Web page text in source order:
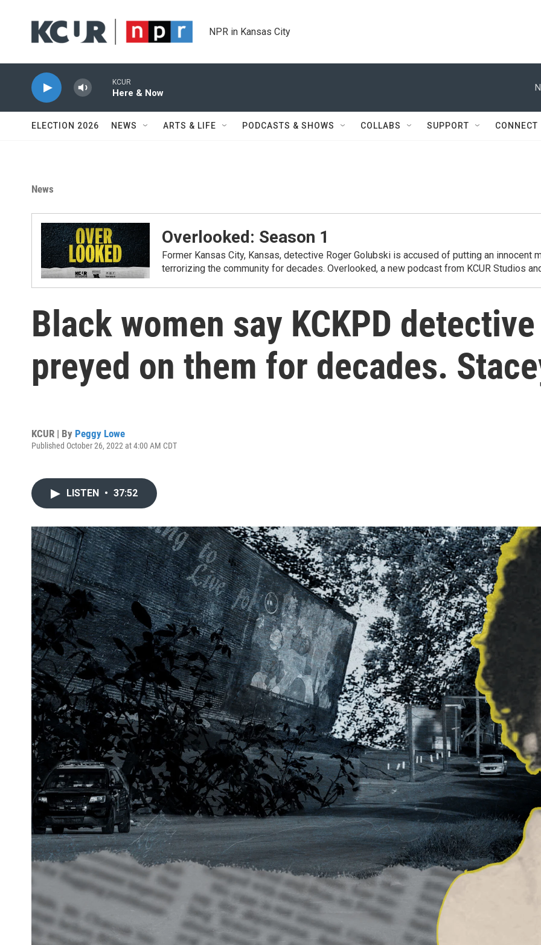
NPR in Kansas City
KCUR
Here & Now
ELECTION 2026 NEWS ARTS & LIFE PODCASTS & SHOWS COLLABS SUPPORT CONNECT
News
Overlooked: Season 1
Former Kansas City, Kansas, detective Roger Golubski is accused of putting an innocent
terrorizing the community for decades. Overlooked, a new podcast from KCUR Studios
Black women say KCKPD
preyed on them for decades.
KCUR | By Peggy Lowe
Published October 26, 2022 at 4:00 AM CDT
LISTEN • 37:52